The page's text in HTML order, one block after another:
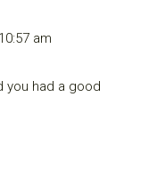
am
you had a good